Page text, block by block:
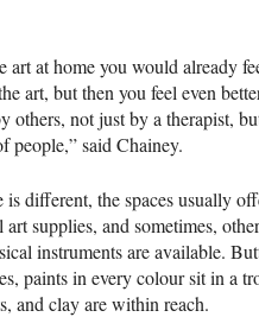
art at home you would already
art, but then you feel even
others, not just by a therapist,
people,” said Chainey.
different, the spaces usually
supplies, and sometimes,
instruments are available.
paints in every colour sit in a
and clay are within reach.